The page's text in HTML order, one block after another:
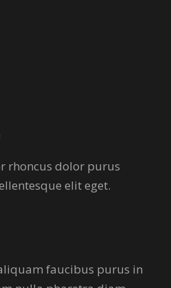
rhoncus dolor purus
elit eget.
faucibus purus in